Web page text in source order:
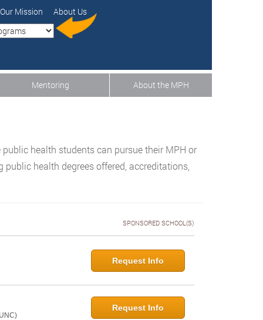
Our Mission About Us
Mentoring About the MPH
health students can pursue their MPH or
health degrees offered, accreditations,
SPONSORED SCHOOL(S)
Request Info
Request Info